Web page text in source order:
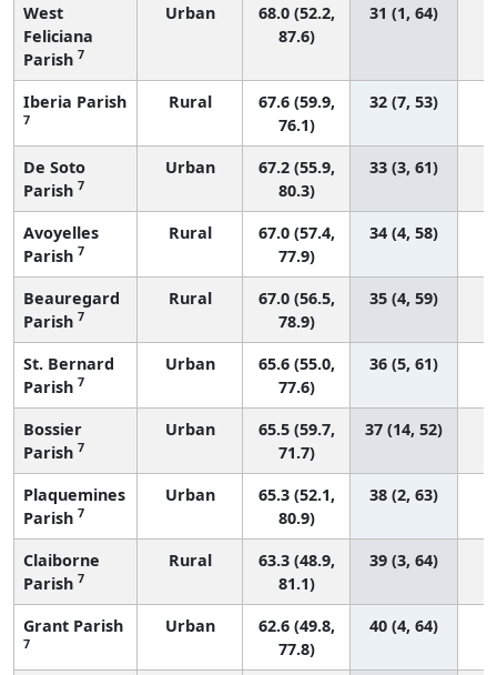
West
Feliciana
Parish 7
Urban
68.0 (52.2,
87.6)
31 (1, 64)
Iberia Parish
7
Rural
67.6 (59.9,
76.1)
32 (7, 53)
De Soto
Parish 7
Urban
67.2 (55.9,
80.3)
33 (3, 61)
Avoyelles
Parish 7
Rural
67.0 (57.4,
77.9)
34 (4, 58)
Beauregard
Parish 7
Rural
67.0 (56.5,
78.9)
35 (4, 59)
St. Bernard
Parish 7
Urban
65.6 (55.0,
77.6)
36 (5, 61)
Bossier
Parish 7
Urban
65.5 (59.7,
71.7)
37 (14, 52)
Plaquemines
Parish 7
Urban
65.3 (52.1,
80.9)
38 (2, 63)
Claiborne
Parish 7
Rural
63.3 (48.9,
81.1)
39 (3, 64)
Grant Parish
7
Urban
62.6 (49.8,
77.8)
40 (4, 64)